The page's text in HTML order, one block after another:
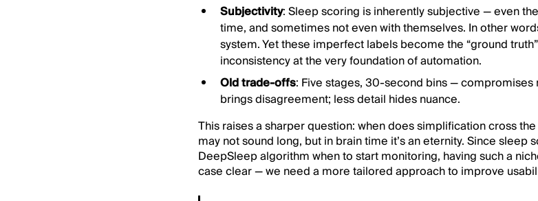
Subjectivity: Sleep scoring is inherently subjective — even
time, and sometimes not even with themselves. In other
system. Yet these imperfect labels become the “ground
inconsistency at the very foundation of automation.
Old trade-offs: Five stages, 30-second bins —
brings disagreement; less detail hides nuance.
This raises a sharper question: when does simplification cross
may not sound long, but in brain time it’s an eternity. Since sleep
DeepSleep algorithm when to start monitoring, having such a
case clear — we need a more tailored approach to improve